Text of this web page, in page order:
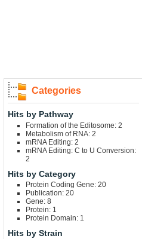
Categories
Hits by Pathway
Formation of the Editosome: 2
Metabolism of RNA: 2
mRNA Editing: 2
mRNA Editing: C to U Conversion:
2
Hits by Category
Protein Coding Gene: 20
Publication: 20
Gene: 8
Protein: 1
Protein Domain: 1
Hits by Strain